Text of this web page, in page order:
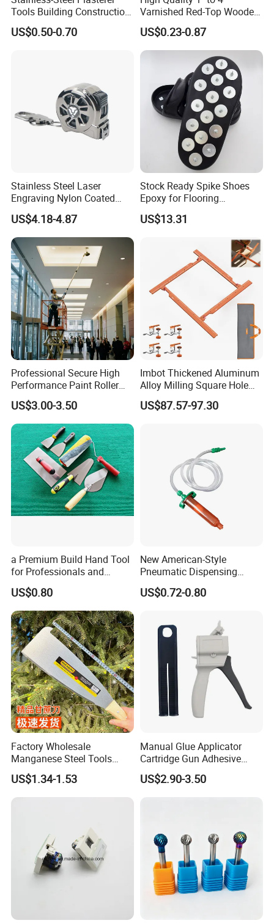
Tools Building Construction
Hand Tools Finishing
Material Plaster Trowel
US$0.50-0.70
Varnished Red-Top Wooden
Handle Paint Brush with
Quality Bristle for Any
Project or for Indoor
Outdoor Paint Job
US$0.23-0.87
Stainless Steel Laser
Engraving Nylon Coated
Tape Measure
US$4.18-4.87
Stock Ready Spike Shoes
Epoxy for Flooring
Construction Floor Epoxy
Shoes Big
US$13.31
Professional Secure High
Performance Paint Roller
Extension Pole for
Gardening Tools
US$3.00-3.50
Imbot Thickened Aluminum
Alloy Milling Square Hole
Mold with OEM
US$87.57-97.30
a Premium Build Hand Tool
for Professionals and
Hobbyists Scraper Putty
Knife
US$0.80
New American-Style
Pneumatic Dispensing
Syringe 10cc Three-Piece
Set in Amber Color
US$0.72-0.80
Factory Wholesale
Manganese Steel Tools
Agricultural Machete
Outdoor Garden Knife
US$1.34-1.53
Manual Glue Applicator
Cartridge Gun Adhesive
Dispensing Gun 50ml Glue
Gun
US$2.90-3.50